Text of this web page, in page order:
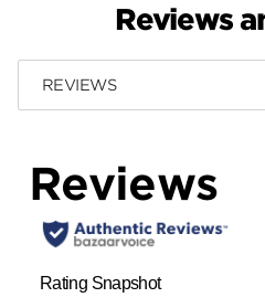
Reviews
REVIEWS